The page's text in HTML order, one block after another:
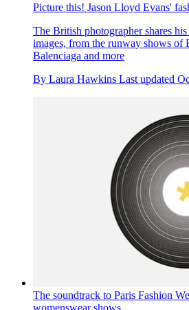
Picture this! Jason Lloyd Evans'
The British photographer shares
images, from the runway shows of
Balenciaga and more
By Laura Hawkins Last updated
The soundtrack to Paris Fashion
womenswear shows